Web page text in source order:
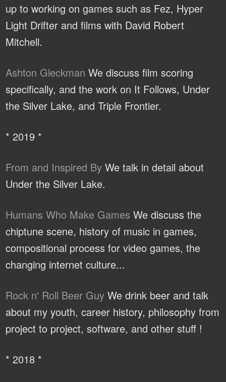
up to working on games such as Fez, Hyper
Light Drifter and films with David Robert
Mitchell.
Ashton Gleckman We discuss film scoring
specifically, and the work on It Follows, Under
the Silver Lake, and Triple Frontier.
* 2019 *
From and Inspired By We talk in detail about
Under the Silver Lake.
Humans Who Make Games We discuss the
chiptune scene, history of music in games,
compositional process for video games, the
changing internet culture...
Rock n' Roll Beer Guy We drink beer and talk
about my youth, career history, philosophy from
project to project, software, and other stuff !
* 2018 *